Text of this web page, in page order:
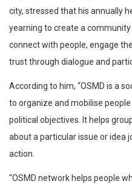
city, stressed that his annually
yearning to create a
connect with people, engage
trust through dialogue and
According to him, “OSMD is a
to organize and mobilise
political objectives. It helps
about a particular issue or idea
action.
“OSMD network helps people